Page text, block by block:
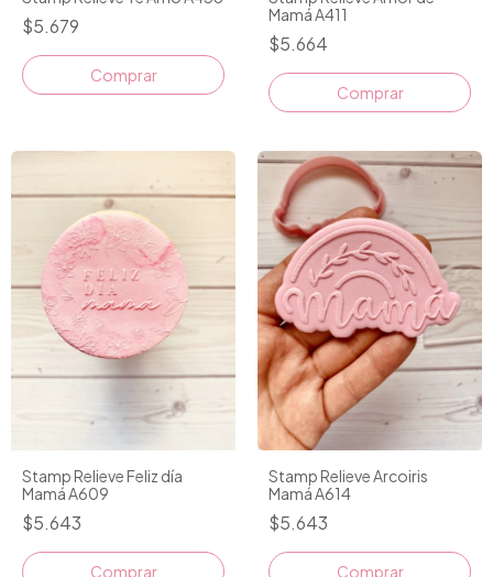
$5.679
Mamá A411
$5.664
Stamp Relieve Feliz día
Mamá A609
$5.643
Stamp Relieve Arcoiris
Mamá A614
$5.643
Comprar